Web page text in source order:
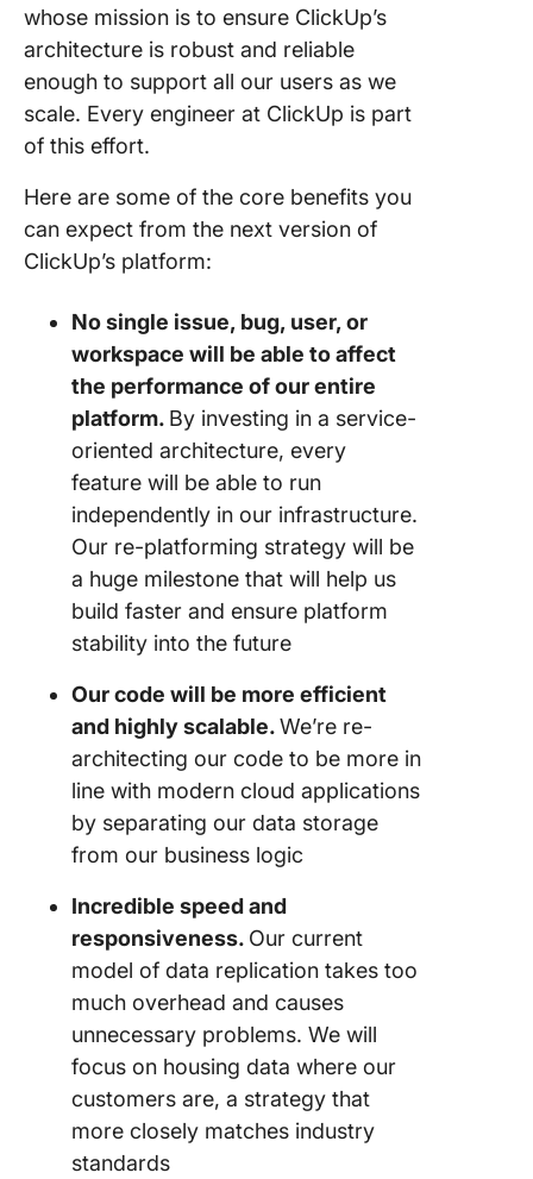
whose mission is to ensure ClickUp’s
architecture is robust and reliable
enough to support all our users as we
scale. Every engineer at ClickUp is part
of this effort.
Here are some of the core benefits you
can expect from the next version of
ClickUp’s platform:
No single issue, bug, user, or
workspace will be able to affect
the performance of our entire
platform. By investing in a service-
oriented architecture, every
feature will be able to run
independently in our infrastructure.
Our re-platforming strategy will be
a huge milestone that will help us
build faster and ensure platform
stability into the future
Our code will be more efficient
and highly scalable.We’re re-
architecting our code to be more in
line with modern cloud applications
by separating our data storage
from our business logic
Incredible speed and
responsiveness. Our current
model of data replication takes too
much overhead and causes
unnecessary problems. We will
focus on housing data where our
customers are, a strategy that
more closely matches industry
standards